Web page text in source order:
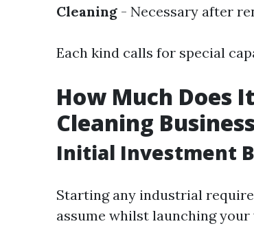
Cleaning - Necessary after
Each kind calls for special
How Much Does
Cleaning
Initial Investment
Starting any industrial
assume whilst launching